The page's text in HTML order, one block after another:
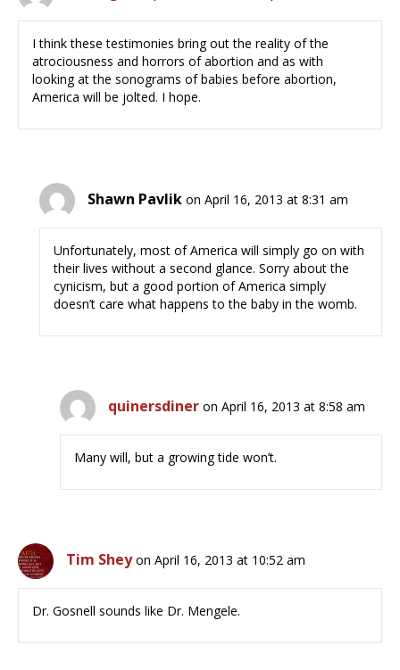
I think these testimonies bring out the reality of the
atrociousness and horrors of abortion and as with
looking at the sonograms of babies before abortion,
America will be jolted. I hope.
Shawn Pavlik on April 16, 2013 at 8:31 am
Unfortunately, most of America will simply go on with
their lives without a second glance. Sorry about the
cynicism, but a good portion of America simply
doesn’t care what happens to the baby in the womb.
quinersdiner on April 16, 2013 at 8:58 am
Many will, but a growing tide won’t.
Tim Shey on April 16, 2013 at 10:52 am
Dr. Gosnell sounds like Dr. Mengele.